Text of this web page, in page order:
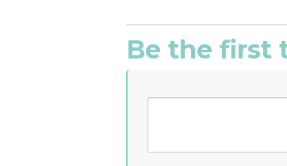
Be the first